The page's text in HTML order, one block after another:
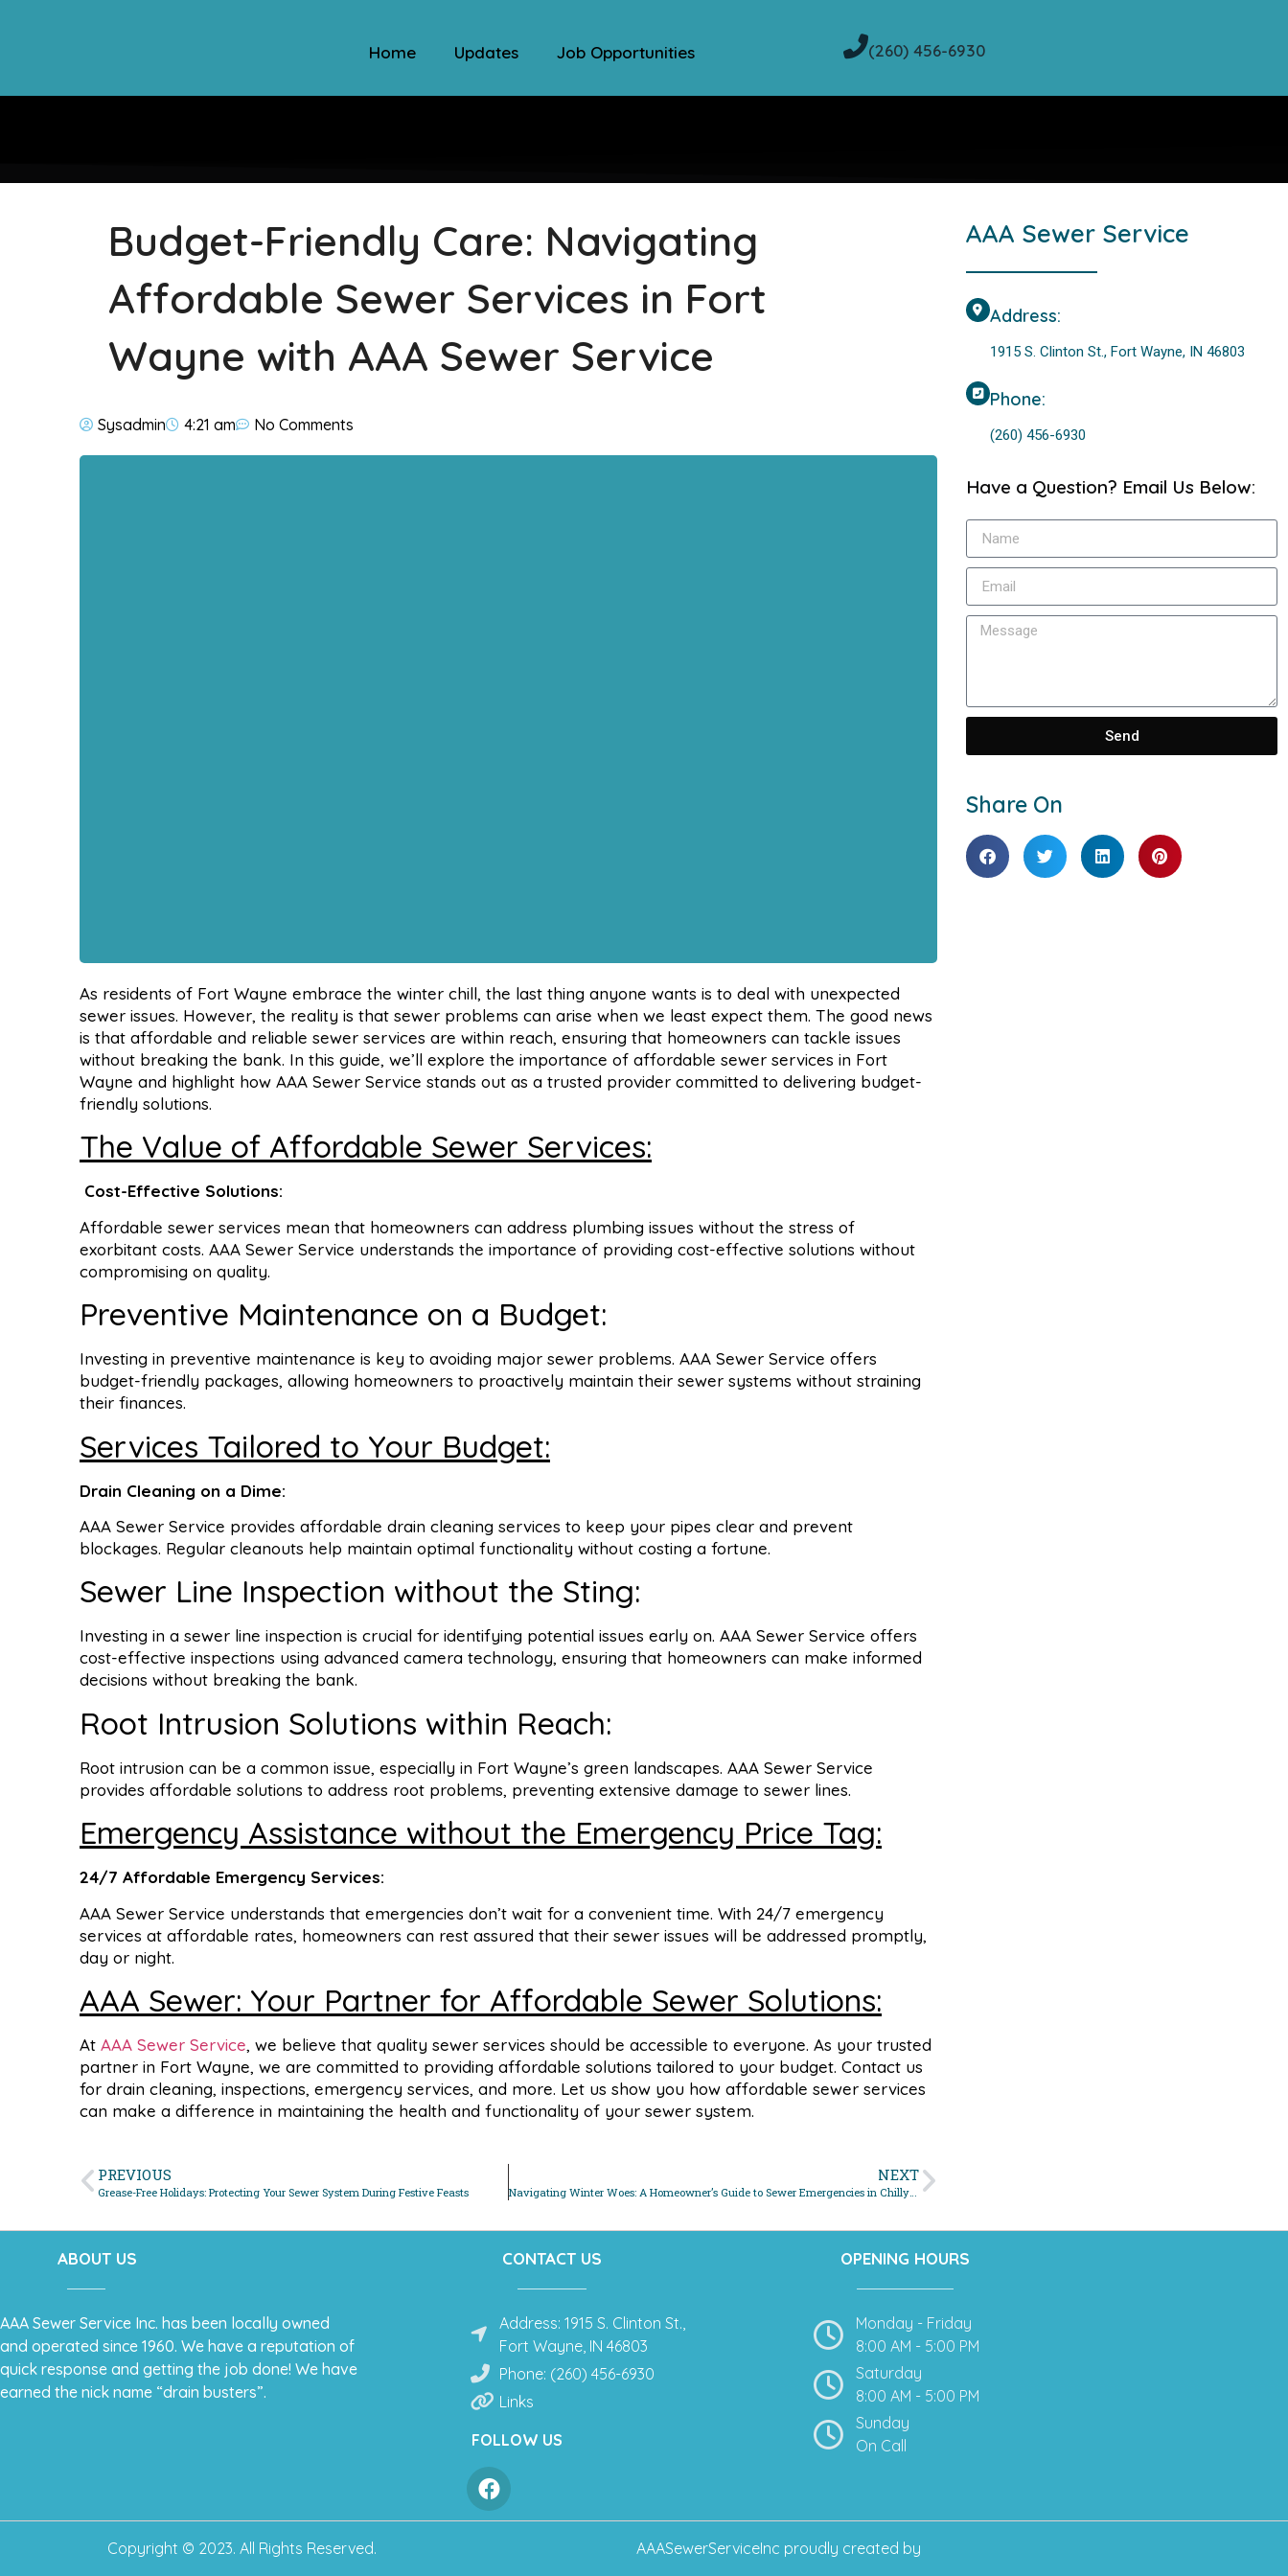
Home Updates Job Opportunities (260) 456-6930
Budget-Friendly Care: Navigating
Affordable Sewer Services in Fort
Wayne with AAA Sewer Service
Sysadmin 4:21 am No Comments
As residents of Fort Wayne embrace the winter chill, the last thing anyone wants is to deal with unexpected
sewer issues. However, the reality is that sewer problems can arise when we least expect them. The good news
is that affordable and reliable sewer services are within reach, ensuring that homeowners can tackle issues
without breaking the bank. In this guide, we’ll explore the importance of affordable sewer services in Fort
Wayne and highlight how AAA Sewer Service stands out as a trusted provider committed to delivering budget-
friendly solutions.
The Value of Affordable Sewer Services:
Cost-Effective Solutions:
Affordable sewer services mean that homeowners can address plumbing issues without the stress of
exorbitant costs. AAA Sewer Service understands the importance of providing cost-effective solutions without
compromising on quality.
Preventive Maintenance on a Budget:
Investing in preventive maintenance is key to avoiding major sewer problems. AAA Sewer Service offers
budget-friendly packages, allowing homeowners to proactively maintain their sewer systems without straining
their finances.
Services Tailored to Your Budget:
Drain Cleaning on a Dime:
AAA Sewer Service provides affordable drain cleaning services to keep your pipes clear and prevent
blockages. Regular cleanouts help maintain optimal functionality without costing a fortune.
Sewer Line Inspection without the Sting:
Investing in a sewer line inspection is crucial for identifying potential issues early on. AAA Sewer Service offers
cost-effective inspections using advanced camera technology, ensuring that homeowners can make informed
decisions without breaking the bank.
Root Intrusion Solutions within Reach:
Root intrusion can be a common issue, especially in Fort Wayne’s green landscapes. AAA Sewer Service
provides affordable solutions to address root problems, preventing extensive damage to sewer lines.
Emergency Assistance without the Emergency Price Tag:
24/7 Affordable Emergency Services:
AAA Sewer Service understands that emergencies don’t wait for a convenient time. With 24/7 emergency
services at affordable rates, homeowners can rest assured that their sewer issues will be addressed promptly,
day or night.
AAA Sewer: Your Partner for Affordable Sewer Solutions:
At AAA Sewer Service, we believe that quality sewer services should be accessible to everyone. As your trusted
partner in Fort Wayne, we are committed to providing affordable solutions tailored to your budget. Contact us
for drain cleaning, inspections, emergency services, and more. Let us show you how affordable sewer services
can make a difference in maintaining the health and functionality of your sewer system.
PREVIOUS
Grease-Free Holidays: Protecting Your Sewer System During Festive Feasts
NEXT
Navigating Winter Woes: A Homeowner’s Guide to Sewer Emergencies in Chilly Months
AAA Sewer Service
Address:
1915 S. Clinton St., Fort Wayne, IN 46803
Phone:
(260) 456-6930
Have a Question? Email Us Below:
Send
Share On
ABOUT US
AAA Sewer Service Inc. has been locally owned
and operated since 1960. We have a reputation of
quick response and getting the job done! We have
earned the nick name “drain busters”.
CONTACT US
Address: 1915 S. Clinton St.,
Fort Wayne, IN 46803
Phone: (260) 456-6930
Links
FOLLOW US
OPENING HOURS
Monday - Friday
8:00 AM - 5:00 PM
Saturday
8:00 AM - 5:00 PM
Sunday
On Call
Copyright © 2023. All Rights Reserved. AAASewerServiceInc proudly created by